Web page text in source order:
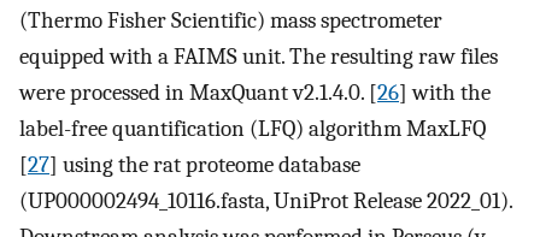
(Thermo Fisher Scientific) mass spectrometer
equipped with a FAIMS unit. The resulting raw files
were processed in MaxQuant v2.1.4.0. [26] with the
label-free quantification (LFQ) algorithm MaxLFQ
[27] using the rat proteome database
(UP000002494_10116.fasta, UniProt Release 2022_01).